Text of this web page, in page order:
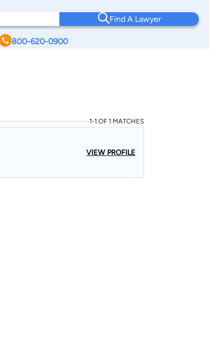
Find A Lawyer
800-620-0900
1-1 OF 1 MATCHES
VIEW PROFILE